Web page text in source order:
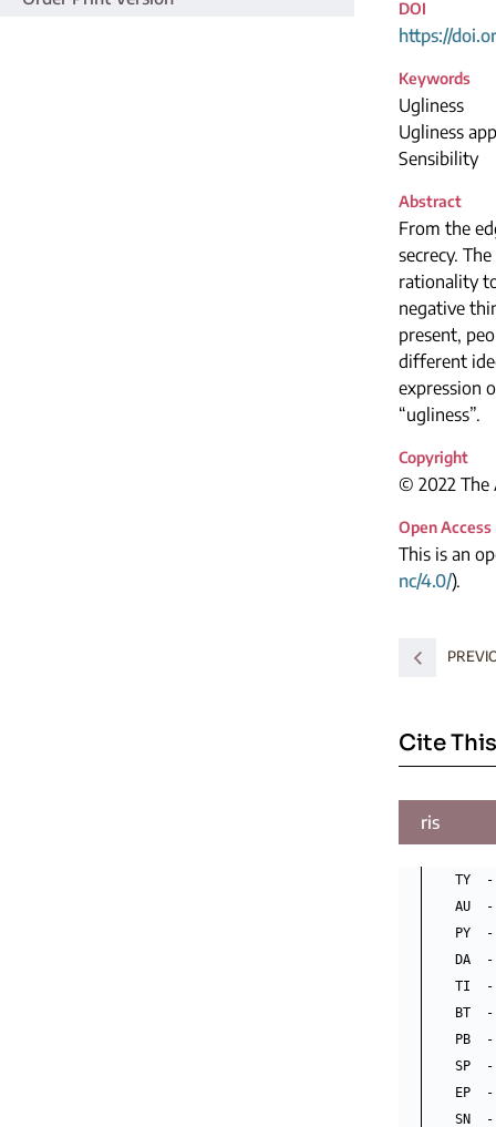
DOI
https://
Keywords
Ugliness
Ugliness
Sensibility
Abstract
From the
secrecy.
rationality
negative
present,
different
expression
“ugliness”.
Copyright
© 2022 The
Open Access
This is an
nc/4.0/).
Cite
ris
TY  -
AU  -
PY  -
DA  -
TI  -
BT  -
PB
SP  -
EP  -
SN  -